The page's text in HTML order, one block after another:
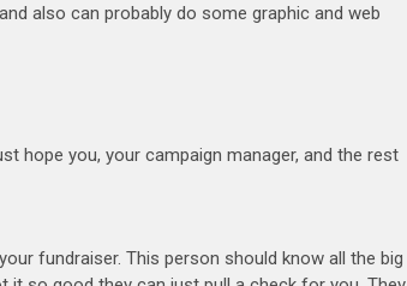
also can probably do some graphic and web
hope you, your campaign manager, and the rest
fundraiser. This person should know all the big